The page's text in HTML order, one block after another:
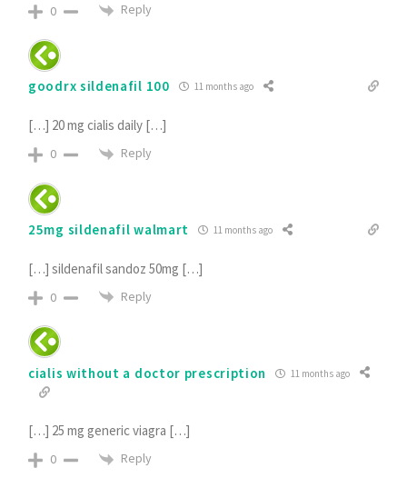
0 Reply
goodrx sildenafil 100 11 months ago
[…] 20 mg cialis daily […]
0 Reply
25mg sildenafil walmart 11 months ago
[…] sildenafil sandoz 50mg […]
0 Reply
cialis without a doctor prescription 11 months ago
[…] 25 mg generic viagra […]
0 Reply